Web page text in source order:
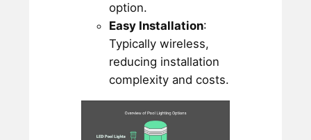
option.
Easy Installation:
Typically wireless,
reducing installation
complexity and costs.